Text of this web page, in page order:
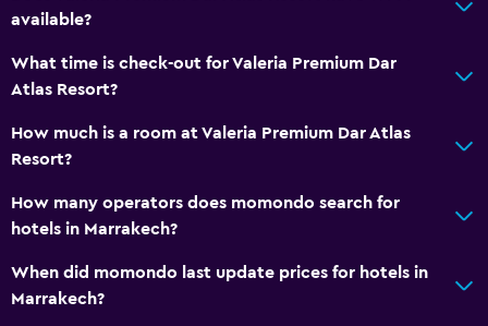
available?
What time is check-out for Valeria Premium Dar
Atlas Resort?
How much is a room at Valeria Premium Dar Atlas
Resort?
How many operators does momondo search for
hotels in Marrakech?
When did momondo last update prices for hotels in
Marrakech?